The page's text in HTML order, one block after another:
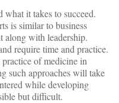
what it takes to succeed.
is similar to business
along with leadership.
require time and practice.
of medicine in
such approaches will take
while developing
but difficult.